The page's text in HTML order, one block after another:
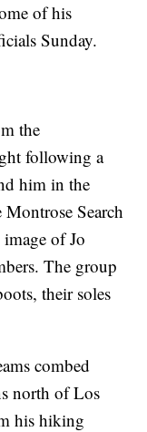
of his
Sunday.
the
following a
him in the
Search
image of Jo
The group
their soles
combed
north of Los
his hiking